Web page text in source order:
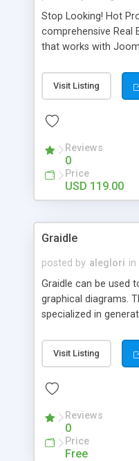
Stop Looking! Hot
comprehensive Real
that works with
website and use the
source Web Content
Searching, Custom
System, Agent &
Language support,
Send to Friend,
much more.
Visit Listing
Reviews
0
Price
USD 119.00
Graidle
posted by aleglori in
Graidle can be used
graphical diagrams.
specialized in
is possible to
aspects like fonts,
PHP GD2 library,
Visit Listing
Reviews
0
Price
Free